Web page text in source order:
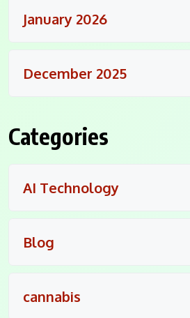
January 2026
December 2025
Categories
AI Technology
Blog
cannabis